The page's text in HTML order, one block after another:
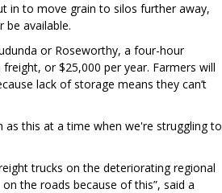
in to move grain to silos further away,
available.
or Roseworthy, a four-hour
or $25,000 per year. Farmers will
lack of storage means they can’t
this at a time when we're struggling to
trucks on the deteriorating regional
the roads because of this”, said a